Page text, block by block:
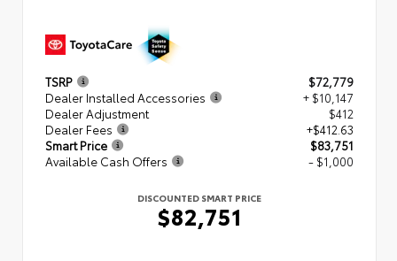
TSRP
$72,779
Dealer Installed Accessories
+ $10,147
Dealer Adjustment
$412
Dealer Fees
+$412.63
Smart Price
$83,751
Available Cash Offers
- $1,000
DISCOUNTED SMART PRICE
$82,751